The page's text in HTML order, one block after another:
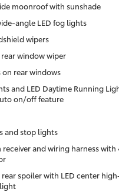
moonroof with sunshade
angle LED fog lights
wipers
window wiper
on rear windows
and LED Daytime Running
on/off feature
and stop lights
and wiring harness with
spoiler with LED center